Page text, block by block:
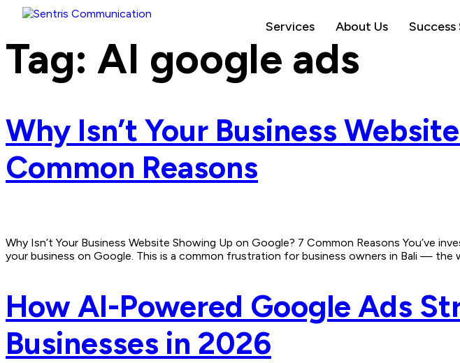
Services About Us
Tag: AI google ads
Why Isn’t Your Business
Common Reasons
Why Isn’t Your Business Website Showing Up on Google? 7 Common Reasons You’ve
your business on Google. This is a common frustration for business owners in Bali —
How AI-Powered Google Ads
Businesses in 2026